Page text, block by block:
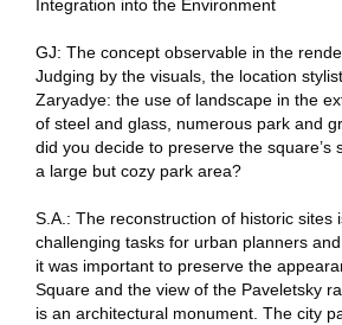
Integration into the Environment
GJ: The concept observable in the
Judging by the visuals, the location
Zaryadye: the use of landscape in the
of steel and glass, numerous park and
did you decide to preserve the square’s
a large but cozy park area?
S.A.: The reconstruction of historic sites
challenging tasks for urban planners
it was important to preserve the
Square and the view of the Paveletsky
is an architectural monument. The city